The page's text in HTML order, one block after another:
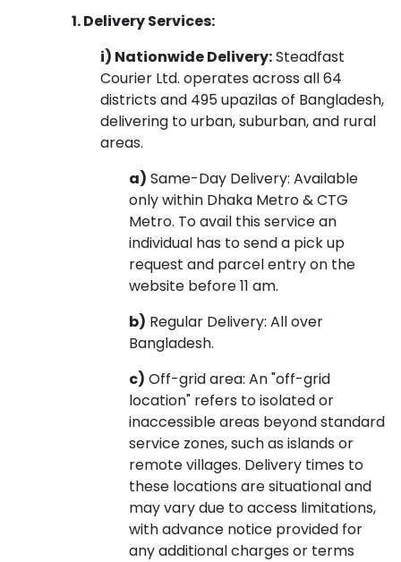
1. Delivery Services:
i) Nationwide Delivery:Steadfast
Courier Ltd. operates across all 64
districts and 495 upazilas of Bangladesh,
delivering to urban, suburban, and rural
areas.
a) Same-Day Delivery: Available
only within Dhaka Metro & CTG
Metro. To avail this service an
individual has to send a pick up
request and parcel entry on the
website before 11 am.
b) Regular Delivery: All over
Bangladesh.
c) Off-grid area: An "off-grid
location" refers to isolated or
inaccessible areas beyond standard
service zones, such as islands or
remote villages. Delivery times to
these locations are situational and
may vary due to access limitations,
with advance notice provided for
any additional charges or terms